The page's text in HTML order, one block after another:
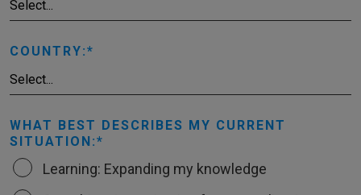
COUNTRY:
WHAT BEST DESCRIBES MY CURRENT
SITUATION:
Learning: Expanding my knowledge